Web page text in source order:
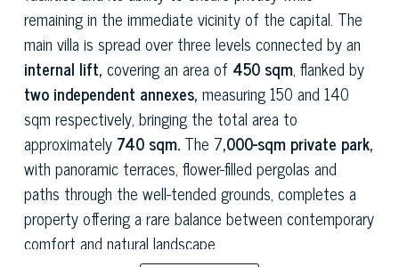
remaining in the immediate vicinity of the capital. The
main villa is spread over three levels connected by an
internal lift, covering an area of 450 sqm, flanked by
two independent annexes, measuring 150 and 140
sqm respectively, bringing the total area to
approximately 740 sqm. The 7,000-sqm private park,
with panoramic terraces, flower-filled pergolas and
paths through the well-tended grounds, completes a
property offering a rare balance between contemporary
comfort and natural landscape.